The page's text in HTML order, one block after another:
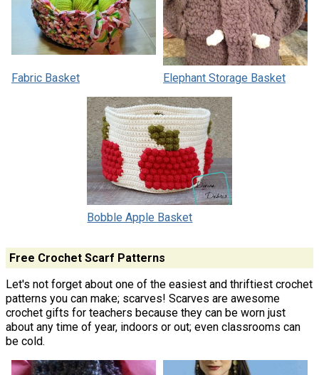
Fabric Basket Elephant Storage Basket
Bobble Apple Basket
Free Crochet Scarf Patterns
Let's not forget about one of the easiest and thriftiest crochet
patterns you can make; scarves! Scarves are awesome
crochet gifts for teachers because they can be worn just
about any time of year, indoors or out; even classrooms can
be cold.